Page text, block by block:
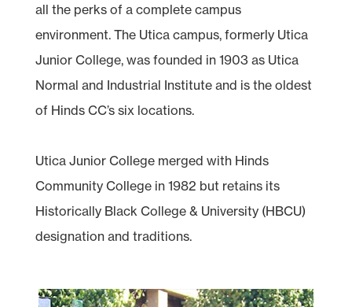
all the perks of a complete campus
environment. The Utica campus, formerly Utica
Junior College, was founded in 1903 as Utica
Normal and Industrial Institute and is the oldest
of Hinds CC’s six locations.
Utica Junior College merged with Hinds
Community College in 1982 but retains its
Historically Black College & University (HBCU)
designation and traditions.